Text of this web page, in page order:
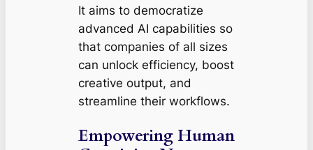
It aims to democratize
advanced AI capabilities so
that companies of all sizes
can unlock efficiency, boost
creative output, and
streamline their workflows.
Empowering Human